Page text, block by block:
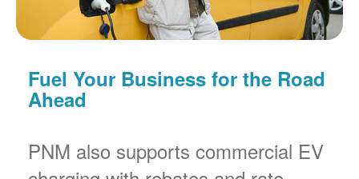
Fuel Your Business for the Road
Ahead
PNM also supports commercial EV